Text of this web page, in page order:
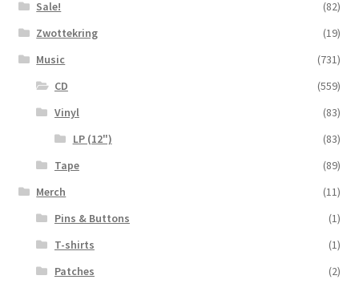
Sale!
(82)
Zwottekring
(19)
Music
(731)
CD
(559)
Vinyl
(83)
LP (12")
(83)
Tape
(89)
Merch
(11)
Pins & Buttons
(1)
T-shirts
(1)
Patches
(2)